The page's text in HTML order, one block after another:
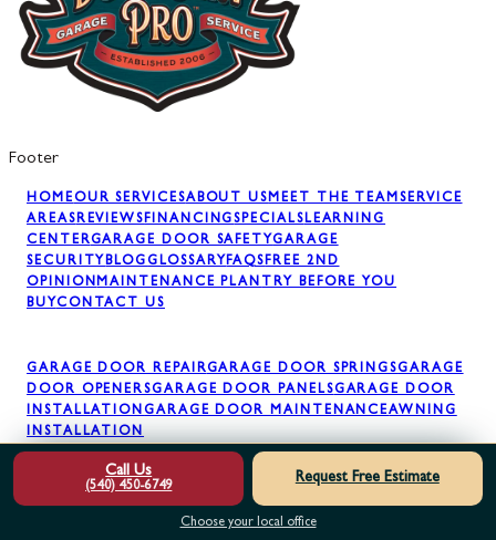
Footer
HOMEOUR SERVICESABOUT USMEET THE TEAMSERVICE
AREASREVIEWSFINANCINGSPECIALSLEARNING
CENTERGARAGE DOOR SAFETYGARAGE
SECURITYBLOGGLOSSARYFAQSFREE 2ND
OPINIONMAINTENANCE PLAN TRY BEFORE YOU
BUYCONTACT US
GARAGE DOOR REPAIRGARAGE DOOR SPRINGSGARAGE
DOOR OPENERSGARAGE DOOR PANELSGARAGE DOOR
INSTALLATIONGARAGE DOOR MAINTENANCEAWNING
INSTALLATION
Call Us
(540) 450-6749
Request Free Estimate
Choose your local office